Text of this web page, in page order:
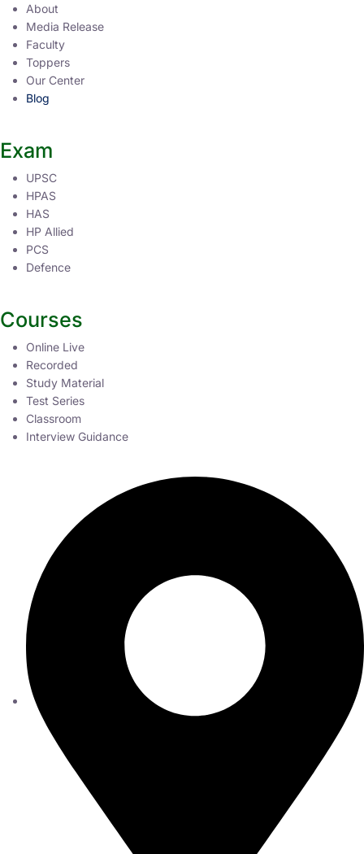
About
Media Release
Faculty
Toppers
Our Center
Blog
Exam
UPSC
HPAS
HAS
HP Allied
PCS
Defence
Courses
Online Live
Recorded
Study Material
Test Series
Classroom
Interview Guidance